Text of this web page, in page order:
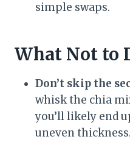
simple swaps.
What Not to
Don’t skip the
whisk the chia
you’ll likely end
uneven thickness.